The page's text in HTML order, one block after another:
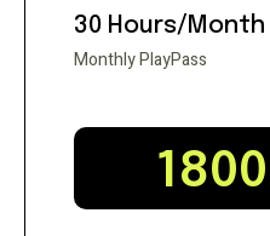
30 Hours/Month
Monthly PlayPass